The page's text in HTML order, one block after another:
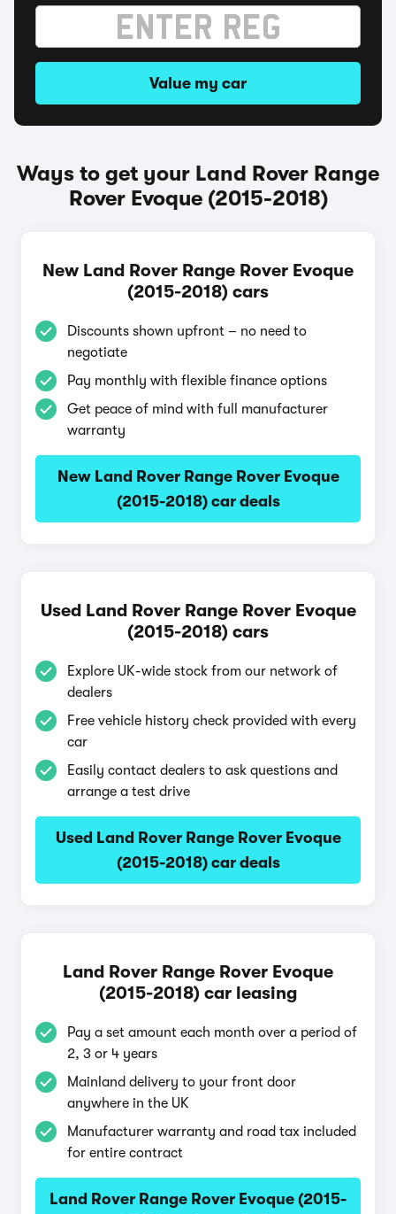
Value my car
Ways to get your Land Rover Range
Rover Evoque (2015-2018)
New Land Rover Range Rover Evoque
(2015-2018) cars
Discounts shown upfront – no need to
negotiate
Pay monthly with flexible finance options
Get peace of mind with full manufacturer
warranty
New Land Rover Range Rover Evoque
(2015-2018) car deals
Used Land Rover Range Rover Evoque
(2015-2018) cars
Explore UK-wide stock from our network of
dealers
Free vehicle history check provided with every
car
Easily contact dealers to ask questions and
arrange a test drive
Used Land Rover Range Rover Evoque
(2015-2018) car deals
Land Rover Range Rover Evoque
(2015-2018) car leasing
Pay a set amount each month over a period of
2, 3 or 4 years
Mainland delivery to your front door
anywhere in the UK
Manufacturer warranty and road tax included
for entire contract
Land Rover Range Rover Evoque (2015-